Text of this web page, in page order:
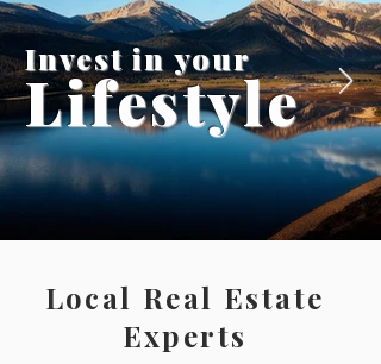
Invest in your
Lifestyle
Local Real Estate
Experts